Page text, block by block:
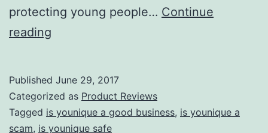
protecting young people… Continue
reading
Pyramid
Scheme?
Published June 29, 2017
Categorized as Product Reviews
Tagged is younique a good business, is younique a
scam, is younique safe